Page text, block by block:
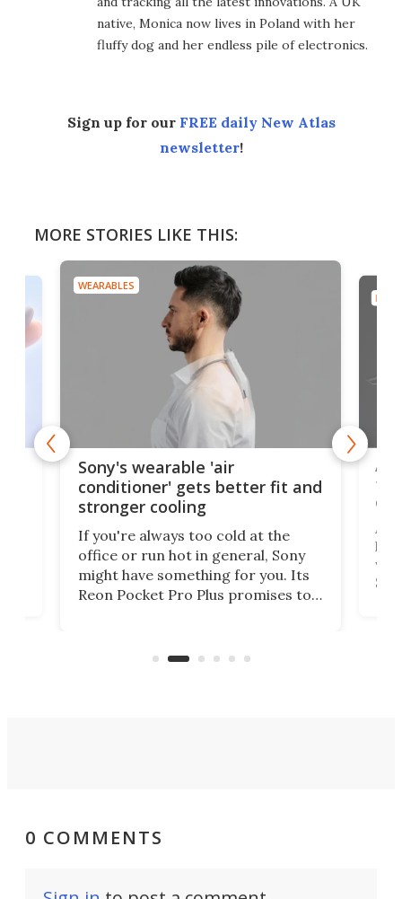
native, Monica now lives in Poland with her
fluffy dog and her endless pile of electronics.
Sign up for our FREE daily New Atlas
newsletter!
MORE STORIES LIKE THIS:
WEARABLES
Sony's wearable 'air
conditioner' gets better fit and
stronger cooling
If you're always too cold at the
office or run hot in general, Sony
might have something for you. Its
Reon Pocket Pro Plus promises to
and make your day a bit more
A
hit
0 COMMENTS